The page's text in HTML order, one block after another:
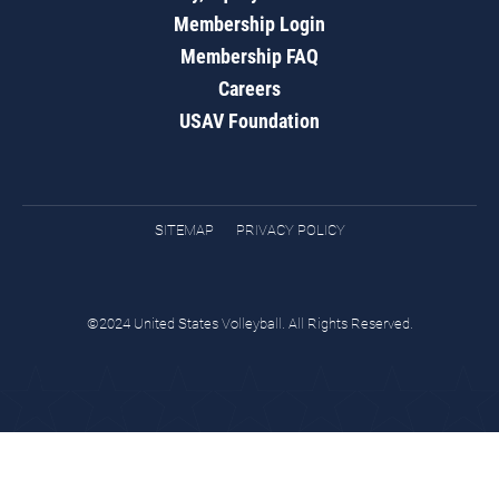
Membership Login
Membership FAQ
Careers
USAV Foundation
SITEMAP PRIVACY POLICY
©2024 United States Volleyball. All Rights Reserved.